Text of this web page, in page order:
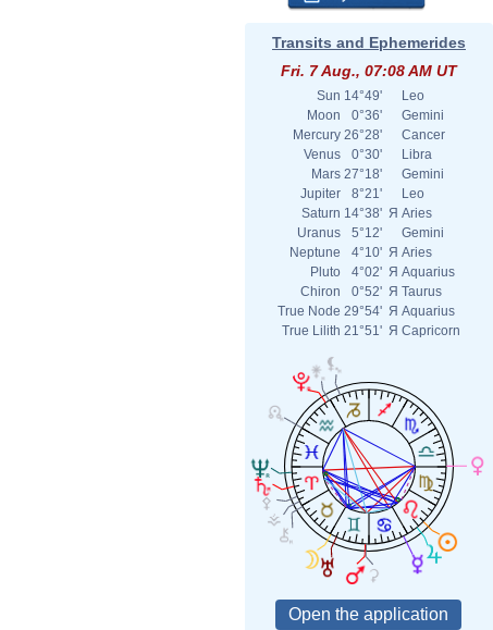
Transits and Ephemerides
Fri. 7 Aug., 07:08 AM UT
Sun 14°49'
Leo
Moon
0°36'
Gemini
Mercury 26°28'
Cancer
Venus
0°30'
Libra
Mars 27°18'
Gemini
Jupiter
8°21'
Leo
Saturn 14°38' Я Aries
Uranus
5°12'
Gemini
Neptune
4°10' Я Aries
Pluto
4°02' Я Aquarius
Chiron
0°52' Я Taurus
True Node 29°54' Я Aquarius
True Lilith 21°51' Я Capricorn